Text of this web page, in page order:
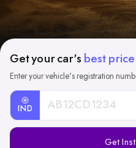
Get your car's best price
Enter your vehicle's registration
IND
Registration
Get